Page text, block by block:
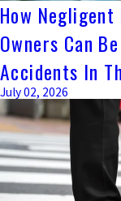
How
Owners Can
Accidents In
July 02, 2026